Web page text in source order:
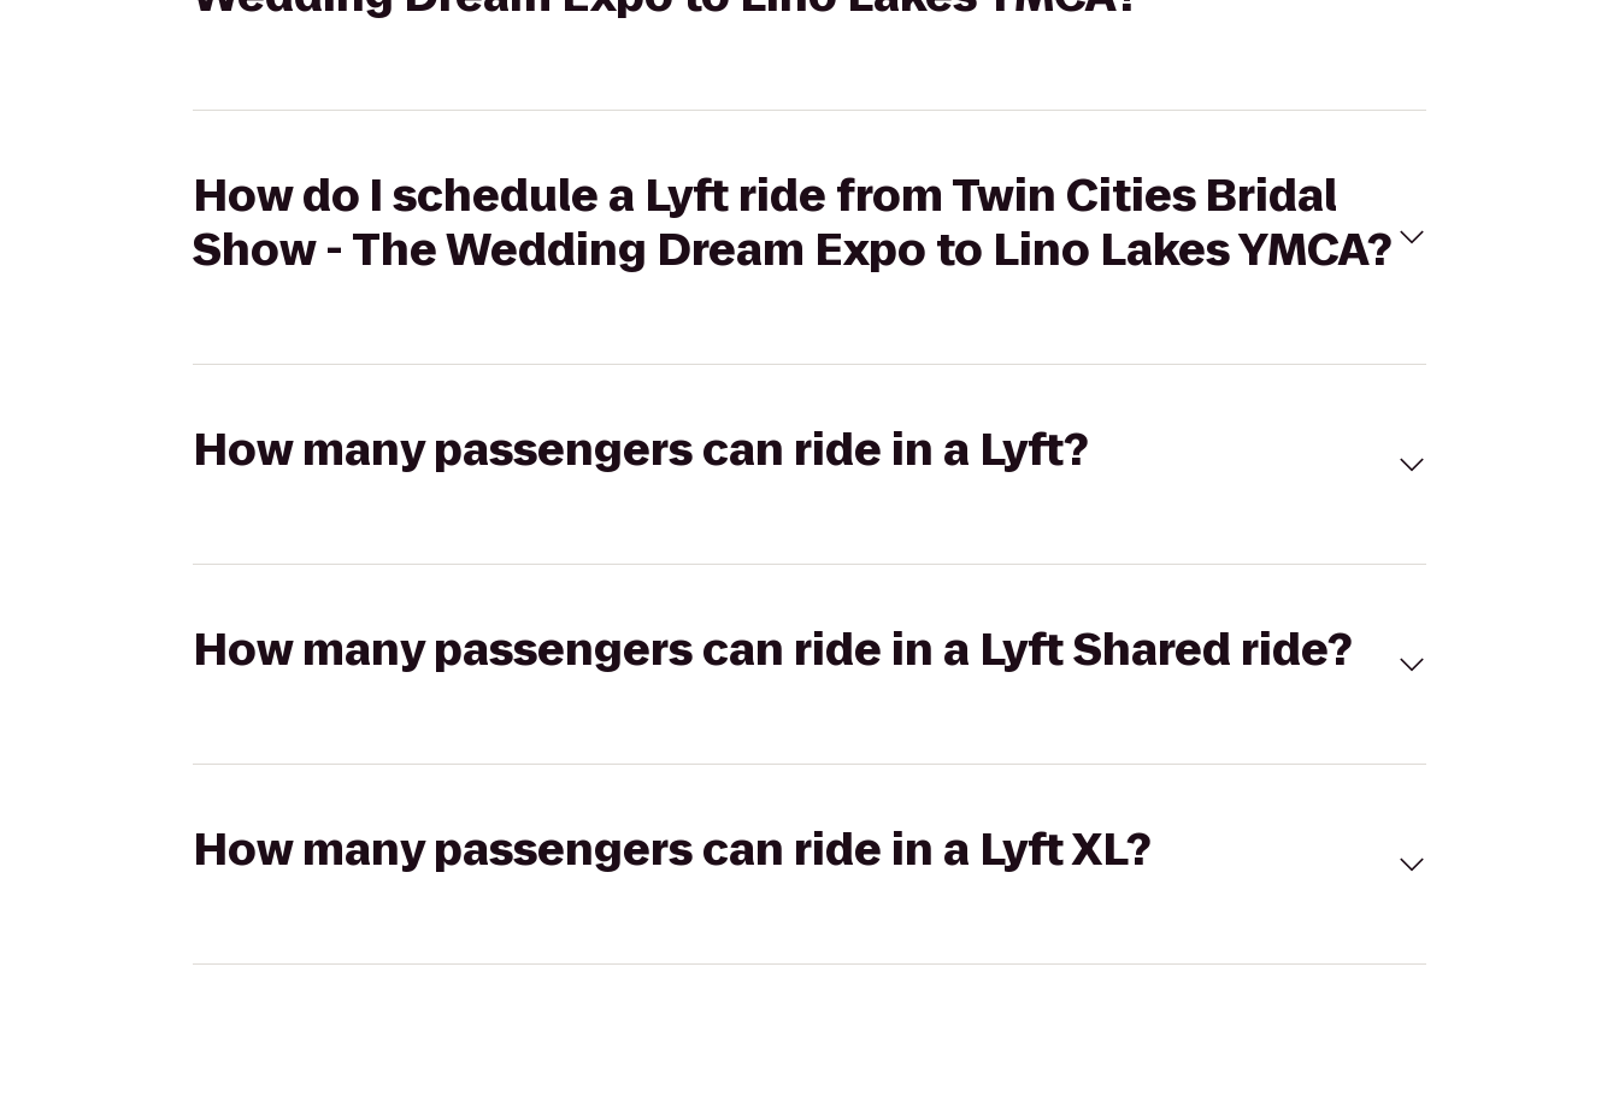
How do I schedule a Lyft ride from Twin Cities Bridal
Show - The Wedding Dream Expo to Lino Lakes YMCA?
How many passengers can ride in a Lyft?
How many passengers can ride in a Lyft Shared ride?
How many passengers can ride in a Lyft XL?